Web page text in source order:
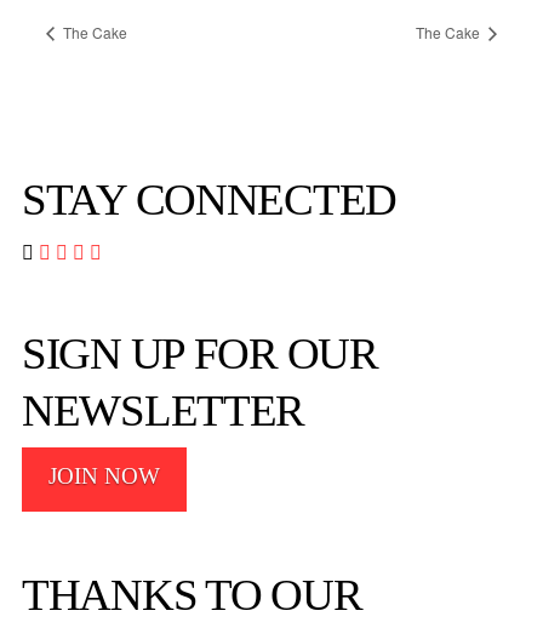
The Cake The Cake
STAY CONNECTED
   
SIGN UP FOR OUR
NEWSLETTER
JOIN NOW
THANKS TO OUR